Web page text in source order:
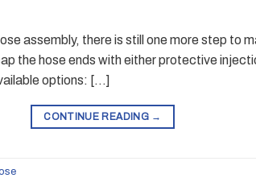
assembly, there is still one more step to
the hose ends with either protective
options: […]
CONTINUE READING →